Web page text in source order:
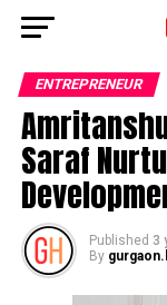
ENTREPRENEUR
Saraf
Published 3
By